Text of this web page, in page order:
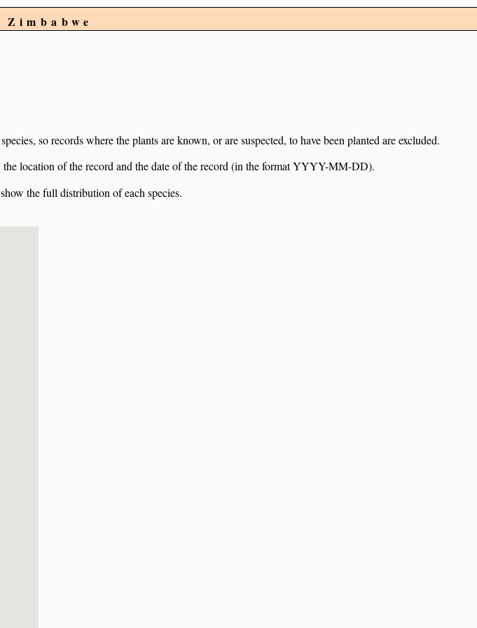
so records where the plants are known, or are suspected, to have been planted are excluded.
location of the record and the date of the record (in the format YYYY-MM-DD).
the full distribution of each species.